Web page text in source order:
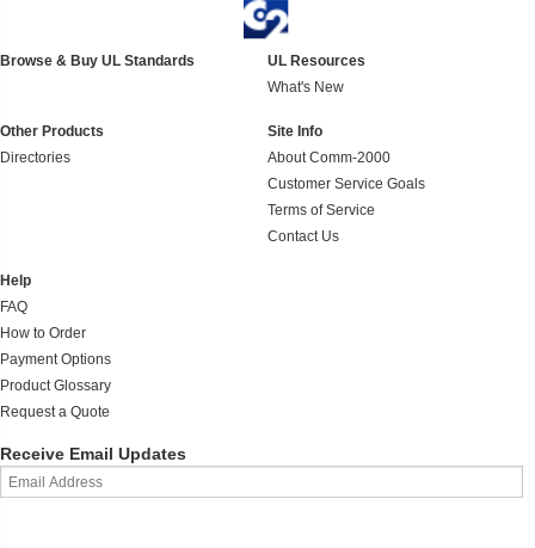
Browse & Buy UL Standards
UL Resources
What's New
Other Products
Directories
Site Info
About Comm-2000
Customer Service Goals
Terms of Service
Contact Us
Help
FAQ
How to Order
Payment Options
Product Glossary
Request a Quote
Receive Email Updates